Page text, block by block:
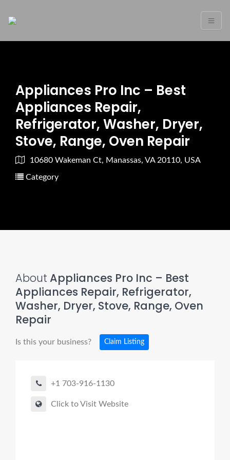
Appliances Pro Inc – Best
Appliances Repair,
Refrigerator, Washer, Dryer,
Stove, Range, Oven Repair
10680 Wakeman Ct, Manassas, VA 20110, USA
Category
About Appliances Pro Inc – Best
Appliances Repair, Refrigerator,
Washer, Dryer, Stove, Range, Oven
Repair
Is this your business? Claim Listing
+1 703-916-1130
Click to Visit Website